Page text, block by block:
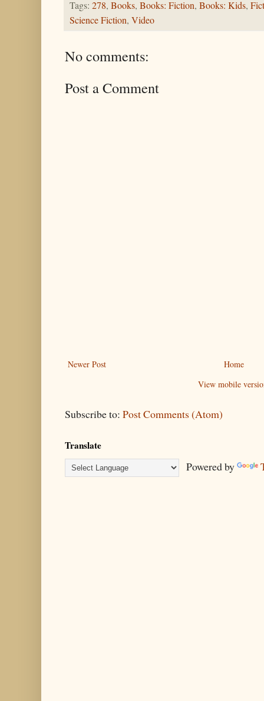
Tags: 278, Books, Books: Fiction, Books: Kids,
Science Fiction, Video
No comments:
Post a Comment
Newer Post
Home
View mobile
Subscribe to: Post Comments (Atom)
Translate
Powered by